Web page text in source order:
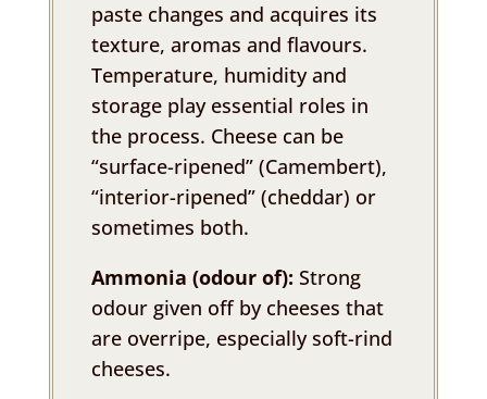
paste changes and acquires its
texture, aromas and flavours.
Temperature, humidity and
storage play essential roles in
the process. Cheese can be
“surface-ripened” (Camembert),
“interior-ripened” (cheddar) or
sometimes both.
Ammonia (odour of): Strong
odour given off by cheeses that
are overripe, especially soft-rind
cheeses.